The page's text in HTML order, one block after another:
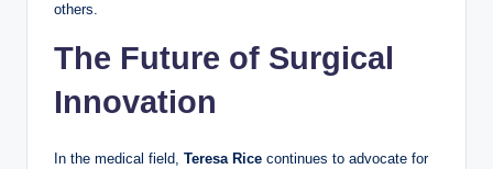
others.
The Future of Surgical
Innovation
In the medical field, Teresa Rice continues to advocate for